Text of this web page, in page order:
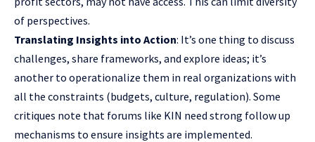
of perspectives.
Translating Insights into Action: It’s one thing to discuss
challenges, share frameworks, and explore ideas; it’s
another to operationalize them in real organizations with
all the constraints (budgets, culture, regulation). Some
critiques note that forums like KIN need strong follow up
mechanisms to ensure insights are implemented.